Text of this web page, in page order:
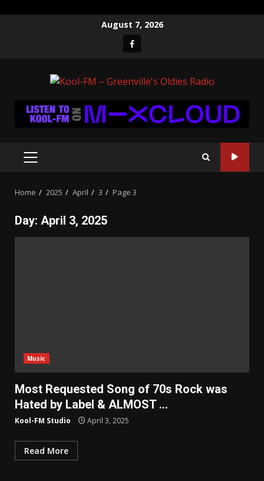
August 7, 2026
Facebook
PRIMARY
Home 2025 April 3 Page 3
Day: April 3, 2025
Music
Most Requested Song of 70s Rock was
Hated by Label & ALMOST …
Kool-FM Studio April 3, 2025
Read More